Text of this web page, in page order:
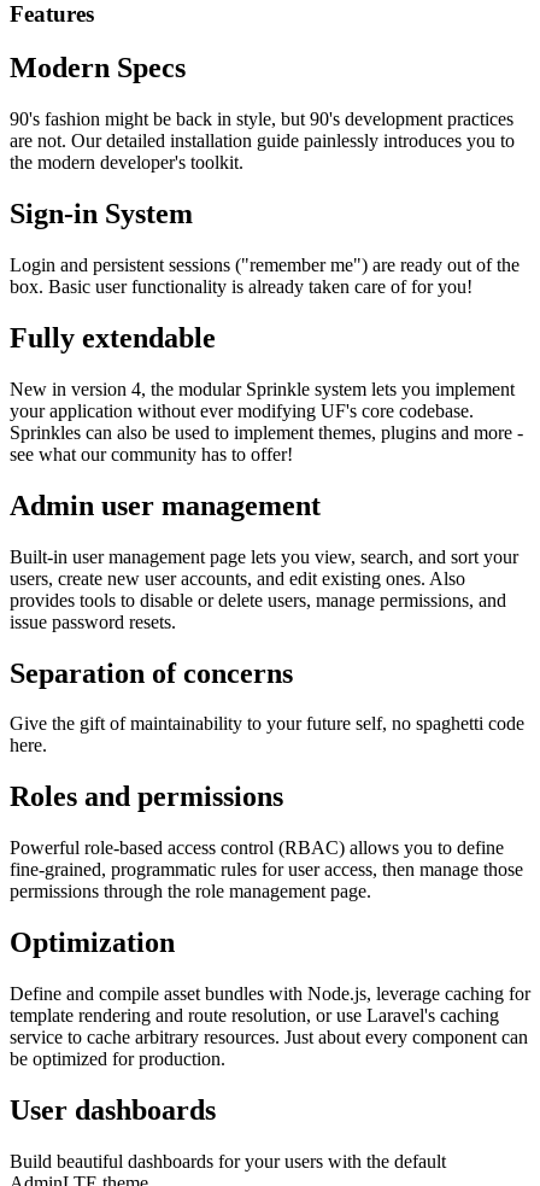
Features
Modern Specs
90's fashion might be back in style, but 90's development practices
are not. Our detailed installation guide painlessly introduces you to
the modern developer's toolkit.
Sign-in System
Login and persistent sessions ("remember me") are ready out of the
box. Basic user functionality is already taken care of for you!
Fully extendable
New in version 4, the modular Sprinkle system lets you implement
your application without ever modifying UF's core codebase.
Sprinkles can also be used to implement themes, plugins and more -
see what our community has to offer!
Admin user management
Built-in user management page lets you view, search, and sort your
users, create new user accounts, and edit existing ones. Also
provides tools to disable or delete users, manage permissions, and
issue password resets.
Separation of concerns
Give the gift of maintainability to your future self, no spaghetti code
here.
Roles and permissions
Powerful role-based access control (RBAC) allows you to define
fine-grained, programmatic rules for user access, then manage those
permissions through the role management page.
Optimization
Define and compile asset bundles with Node.js, leverage caching for
template rendering and route resolution, or use Laravel's caching
service to cache arbitrary resources. Just about every component can
be optimized for production.
User dashboards
Build beautiful dashboards for your users with the default